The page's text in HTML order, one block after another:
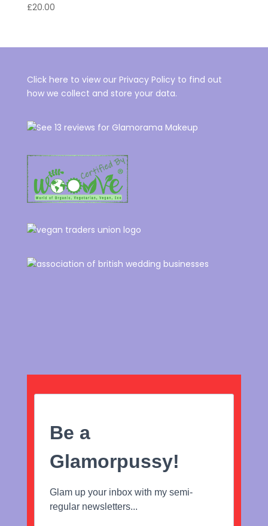
£20.00
Click here to view our Privacy Policy to find out
how we collect and store your data.
Be a
Glamorpussy!
Glam up your inbox with my semi-
regular newsletters...